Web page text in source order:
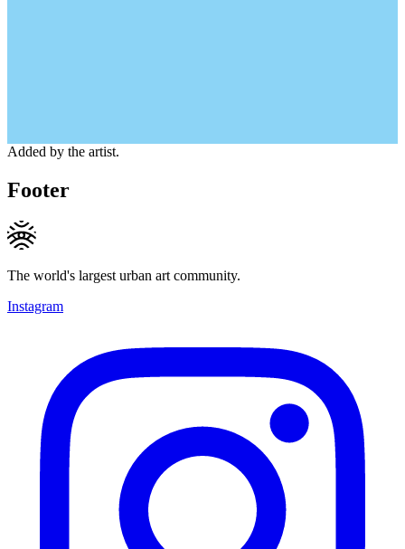
Added by the artist.
Footer
The world's largest urban art community.
Instagram